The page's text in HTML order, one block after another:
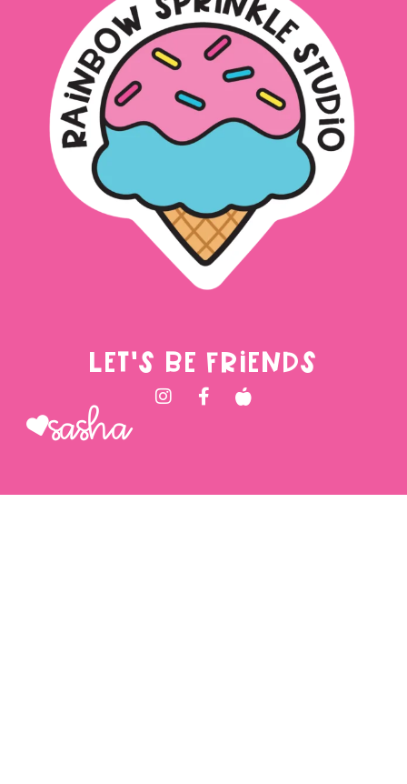
LET'S BE FRIENDS
Sasha